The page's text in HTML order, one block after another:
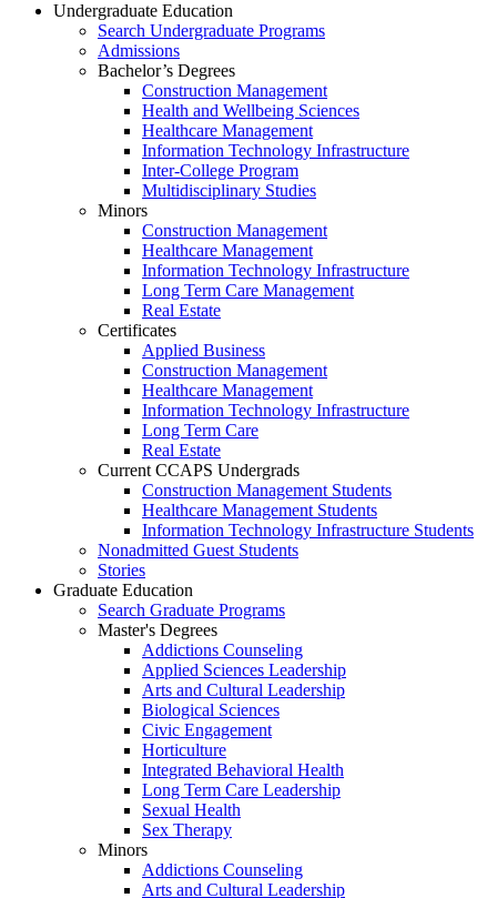
Undergraduate Education
Search Undergraduate Programs
Admissions
Bachelor’s Degrees
Construction Management
Health and Wellbeing Sciences
Healthcare Management
Information Technology Infrastructure
Inter-College Program
Multidisciplinary Studies
Minors
Construction Management
Healthcare Management
Information Technology Infrastructure
Long Term Care Management
Real Estate
Certificates
Applied Business
Construction Management
Healthcare Management
Information Technology Infrastructure
Long Term Care
Real Estate
Current CCAPS Undergrads
Construction Management Students
Healthcare Management Students
Information Technology Infrastructure Students
Nonadmitted Guest Students
Stories
Graduate Education
Search Graduate Programs
Master's Degrees
Addictions Counseling
Applied Sciences Leadership
Arts and Cultural Leadership
Biological Sciences
Civic Engagement
Horticulture
Integrated Behavioral Health
Long Term Care Leadership
Sexual Health
Sex Therapy
Minors
Addictions Counseling
Arts and Cultural Leadership